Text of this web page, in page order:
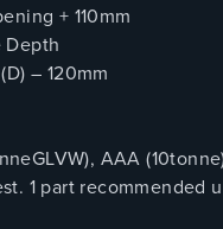
+ 110mm
Depth
– 120mm
AAA
1 part